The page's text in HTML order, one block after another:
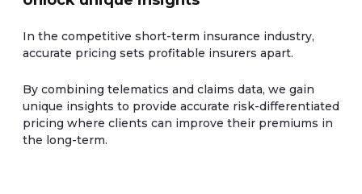
In the competitive short-term insurance industry,
accurate pricing sets profitable insurers apart.
By combining telematics and claims data, we gain
unique insights to provide accurate risk-differentiated
pricing where clients can improve their premiums in
the long-term.